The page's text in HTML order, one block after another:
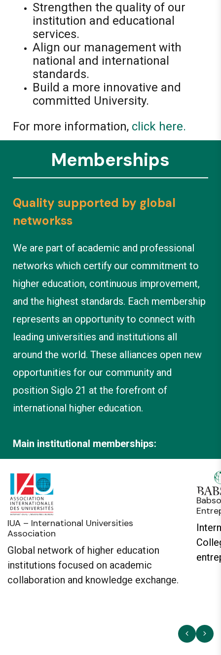
Strengthen the quality of our
institution and educational
services.
Align our management with
national and international
standards.
Build a more innovative and
committed University.
For more information, click here.
Memberships
Quality supported by global
networkss
We are part of academic and professional
networks which certify our commitment to
higher education, continuous improvement,
and the highest standards. Each membership
represents an opportunity to connect with
leading universities and institutions all
around the world. These alliances open new
opportunities for our community and
position Siglo 21 at the forefront of
international higher education.
Main institutional memberships:
IUA – International Universities
Association
Global network of higher education
institutions focused on academic
collaboration and knowledge exchange.